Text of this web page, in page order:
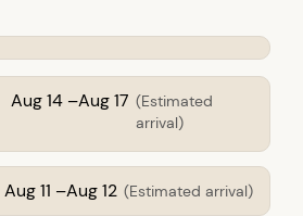
Aug 14 –Aug 17 (Estimated
arrival)
Aug 11 –Aug 12 (Estimated arrival)